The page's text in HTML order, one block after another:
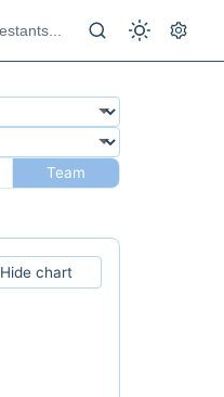
Team
Hide chart